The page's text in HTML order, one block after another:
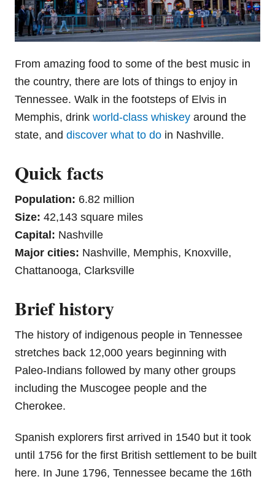
From amazing food to some of the best music in
the country, there are lots of things to enjoy in
Tennessee. Walk in the footsteps of Elvis in
Memphis, drink world-class whiskey around the
state, and discover what to do in Nashville.
Quick facts
Population: 6.82 million
Size: 42,143 square miles
Capital: Nashville
Major cities: Nashville, Memphis, Knoxville,
Chattanooga, Clarksville
Brief history
The history of indigenous people in Tennessee
stretches back 12,000 years beginning with
Paleo-Indians followed by many other groups
including the Muscogee people and the
Cherokee.
Spanish explorers first arrived in 1540 but it took
until 1756 for the first British settlement to be built
here. In June 1796, Tennessee became the 16th